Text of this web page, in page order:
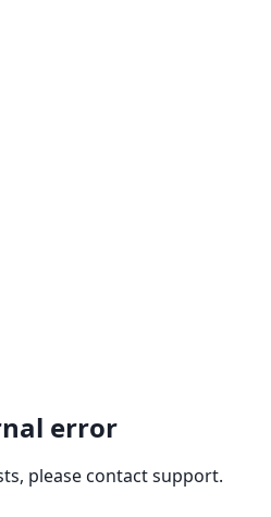
error
please contact support.